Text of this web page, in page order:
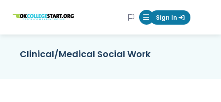
OKcollegestart Mobile Menu
Sign In
Clinical/Medical Social Work